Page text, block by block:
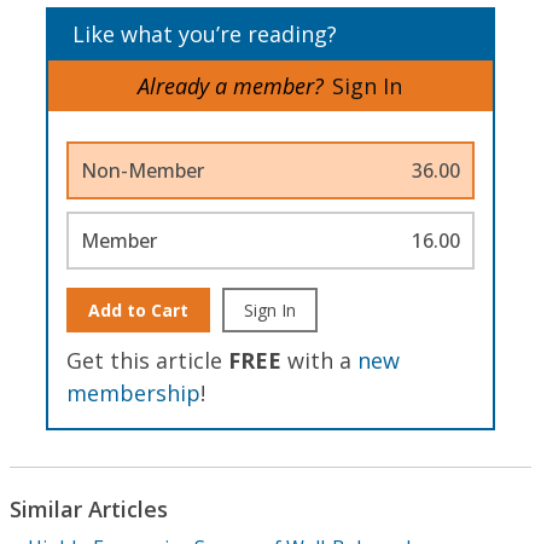
Like what you’re reading?
Already a member? Sign In
Non-Member 36.00
Member 16.00
Add to Cart Sign In
Get this article FREE with a new
membership!
Similar Articles